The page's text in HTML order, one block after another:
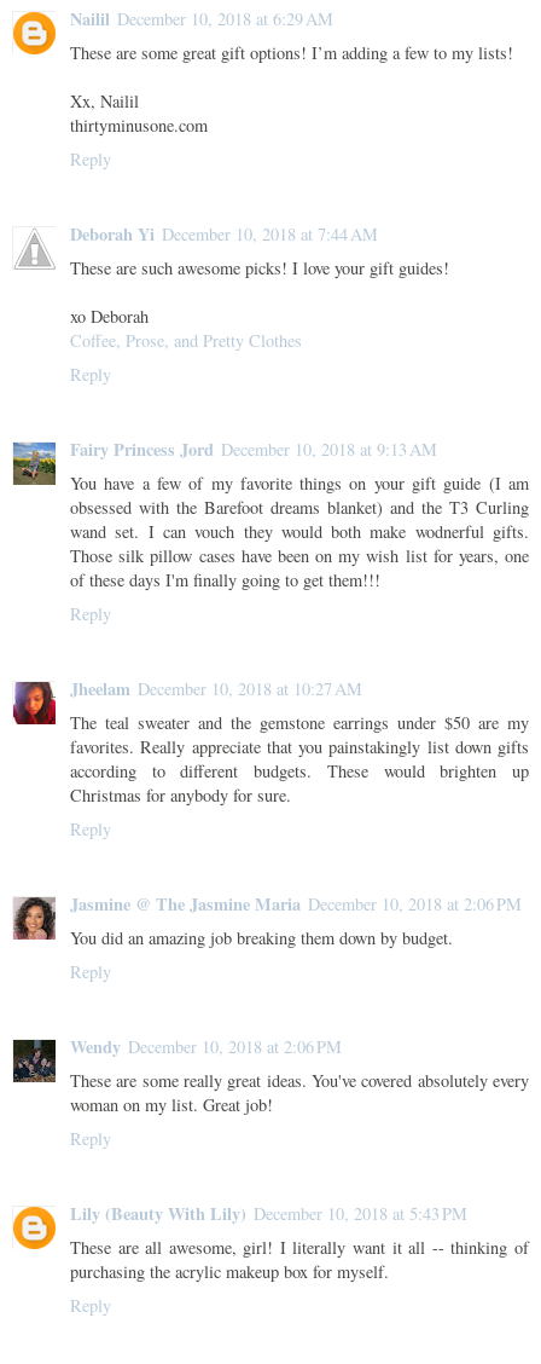
Nailil December 10, 2018 at 6:29 AM
These are some great gift options! I’m adding a few to my lists!
Xx, Nailil
thirtyminusone.com
Reply
Deborah Yi December 10, 2018 at 7:44 AM
These are such awesome picks! I love your gift guides!
xo Deborah
Coffee, Prose, and Pretty Clothes
Reply
Fairy Princess Jord December 10, 2018 at 9:13 AM
You have a few of my favorite things on your gift guide (I am
obsessed with the Barefoot dreams blanket) and the T3 Curling
wand set. I can vouch they would both make wodnerful gifts.
Those silk pillow cases have been on my wish list for years, one
of these days I'm finally going to get them!!!
Reply
Jheelam December 10, 2018 at 10:27 AM
The teal sweater and the gemstone earrings under $50 are my
favorites. Really appreciate that you painstakingly list down gifts
according to different budgets. These would brighten up
Christmas for anybody for sure.
Reply
Jasmine @ The Jasmine Maria December 10, 2018 at 2:06 PM
You did an amazing job breaking them down by budget.
Reply
Wendy December 10, 2018 at 2:06 PM
These are some really great ideas. You've covered absolutely every
woman on my list. Great job!
Reply
Lily (Beauty With Lily) December 10, 2018 at 5:43 PM
These are all awesome, girl! I literally want it all -- thinking of
purchasing the acrylic makeup box for myself.
Reply